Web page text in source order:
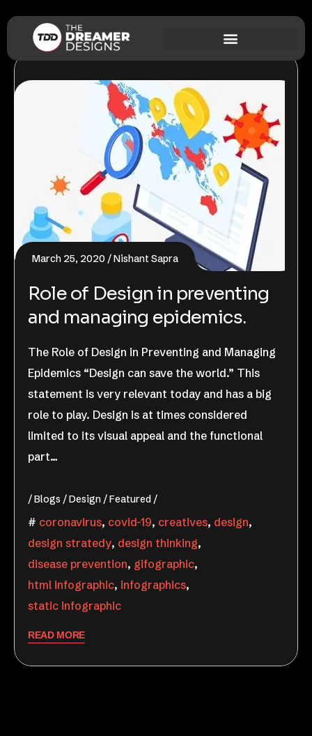
March 25, 2020 Nishant Sapra
Role of Design in preventing
and managing epidemics.
The Role of Design in Preventing and Managing
Epidemics “Design can save the world.” This
statement is very relevant today and has a big
role to play. Design is at times considered
limited to its visual appeal and the functional
part…
Blogs Design Featured
coronavirus, covid-19, creatives, design,
design stratedy, design thinking,
disease prevention, gifographic,
html infographic, infographics,
static infographic
READ MORE